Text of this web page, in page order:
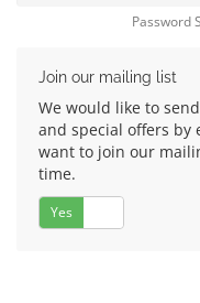
Password
Join our mailing list
We would like to
and special offers by
want to join our
time.
Yes